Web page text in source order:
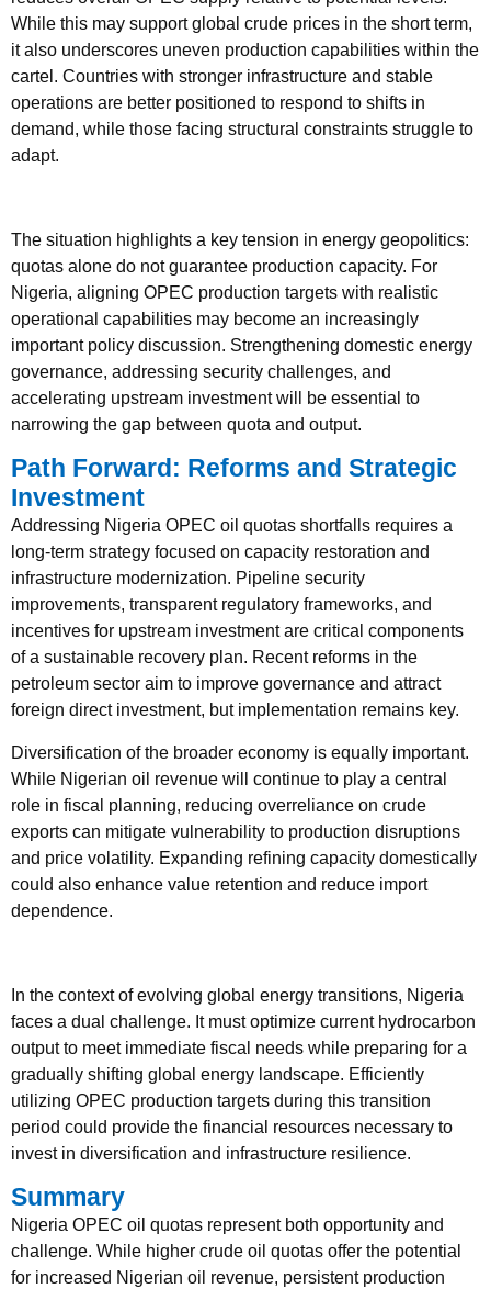
While this may support global crude prices in the short term,
it also underscores uneven production capabilities within the
cartel. Countries with stronger infrastructure and stable
operations are better positioned to respond to shifts in
demand, while those facing structural constraints struggle to
adapt.
The situation highlights a key tension in energy geopolitics:
quotas alone do not guarantee production capacity. For
Nigeria, aligning OPEC production targets with realistic
operational capabilities may become an increasingly
important policy discussion. Strengthening domestic energy
governance, addressing security challenges, and
accelerating upstream investment will be essential to
narrowing the gap between quota and output.
Path Forward: Reforms and Strategic
Investment
Addressing Nigeria OPEC oil quotas shortfalls requires a
long-term strategy focused on capacity restoration and
infrastructure modernization. Pipeline security
improvements, transparent regulatory frameworks, and
incentives for upstream investment are critical components
of a sustainable recovery plan. Recent reforms in the
petroleum sector aim to improve governance and attract
foreign direct investment, but implementation remains key.
Diversification of the broader economy is equally important.
While Nigerian oil revenue will continue to play a central
role in fiscal planning, reducing overreliance on crude
exports can mitigate vulnerability to production disruptions
and price volatility. Expanding refining capacity domestically
could also enhance value retention and reduce import
dependence.
In the context of evolving global energy transitions, Nigeria
faces a dual challenge. It must optimize current hydrocarbon
output to meet immediate fiscal needs while preparing for a
gradually shifting global energy landscape. Efficiently
utilizing OPEC production targets during this transition
period could provide the financial resources necessary to
invest in diversification and infrastructure resilience.
Summary
Nigeria OPEC oil quotas represent both opportunity and
challenge. While higher crude oil quotas offer the potential
for increased Nigerian oil revenue, persistent production